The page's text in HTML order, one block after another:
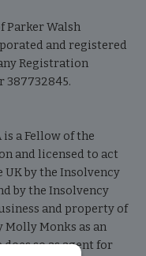
Parker Walsh
and registered
Registration
387732845.
is a Fellow of the
and licensed to act
by the Insolvency
by the Insolvency
and property of
Molly Monks as an
so as agent for